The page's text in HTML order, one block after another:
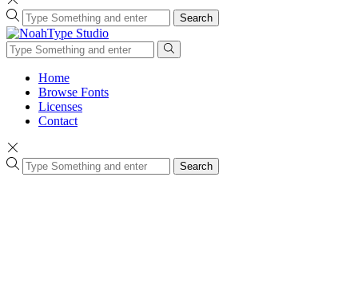
Search
Home
Browse Fonts
Licenses
Contact
Search